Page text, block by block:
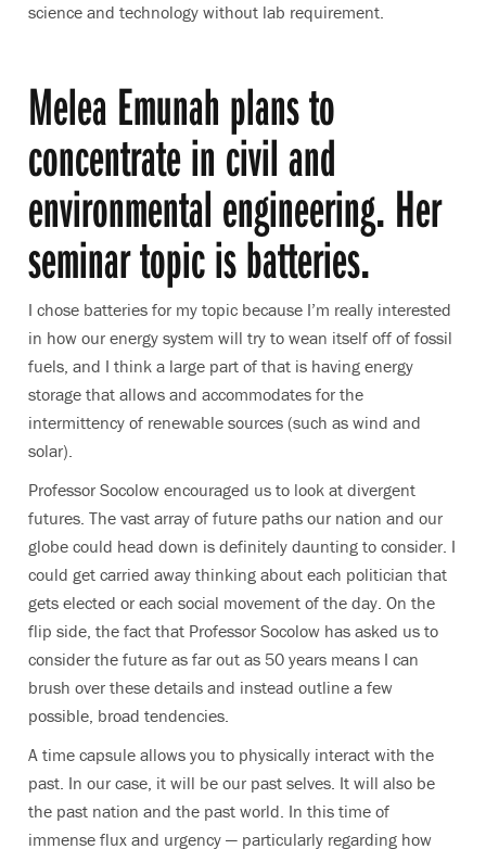
science and technology without lab requirement.
Melea Emunah plans to
concentrate in civil and
environmental engineering. Her
seminar topic is batteries.
I chose batteries for my topic because I’m really interested
in how our energy system will try to wean itself off of fossil
fuels, and I think a large part of that is having energy
storage that allows and accommodates for the
intermittency of renewable sources (such as wind and
solar).
Professor Socolow encouraged us to look at divergent
futures. The vast array of future paths our nation and our
globe could head down is definitely daunting to consider. I
could get carried away thinking about each politician that
gets elected or each social movement of the day. On the
flip side, the fact that Professor Socolow has asked us to
consider the future as far out as 50 years means I can
brush over these details and instead outline a few
possible, broad tendencies.
A time capsule allows you to physically interact with the
past. In our case, it will be our past selves. It will also be
the past nation and the past world. In this time of
immense flux and urgency — particularly regarding how